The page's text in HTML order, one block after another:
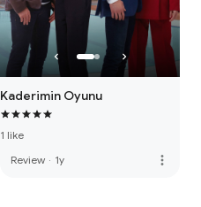
Kaderimin Oyunu
1 like
Review · 1y more_vert